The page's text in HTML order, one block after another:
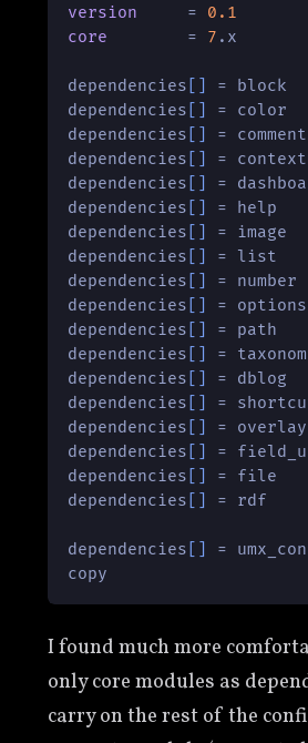
version
     =
0.1
core
        =
7 .x
dependencies
= block
dependencies
= color
dependencies
= comment
dependencies
=
dependencies
=
dependencies
= help
dependencies
= image
dependencies
= list
dependencies
= number
dependencies
= options
dependencies
= path
dependencies
=
dependencies
= dblog
dependencies
=
dependencies
= overlay
dependencies
=
dependencies
= file
dependencies
= rdf
dependencies
=
copy
I found much more
only core modules as
carry on the rest of the